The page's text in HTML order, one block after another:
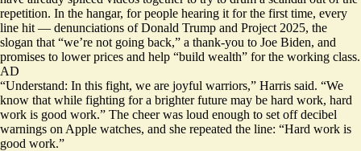
repetition. In the hangar, for people hearing it for the first time, every
line hit — denunciations of Donald Trump and Project 2025, the
slogan that “we’re not going back,” a thank-you to Joe Biden, and
promises to lower prices and help “build wealth” for the working class.
AD
“Understand: In this fight, we are joyful warriors,” Harris said. “We
know that while fighting for a brighter future may be hard work, hard
work is good work.” The cheer was loud enough to set off decibel
warnings on Apple watches, and she repeated the line: “Hard work is
good work.”